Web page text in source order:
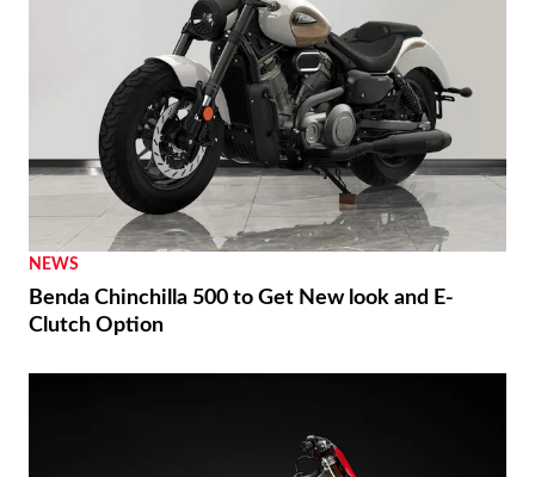
NEWS
Benda Chinchilla 500 to Get New look and E-
Clutch Option